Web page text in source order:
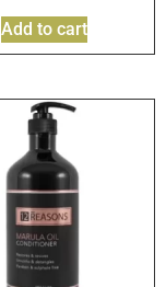
Add to cart